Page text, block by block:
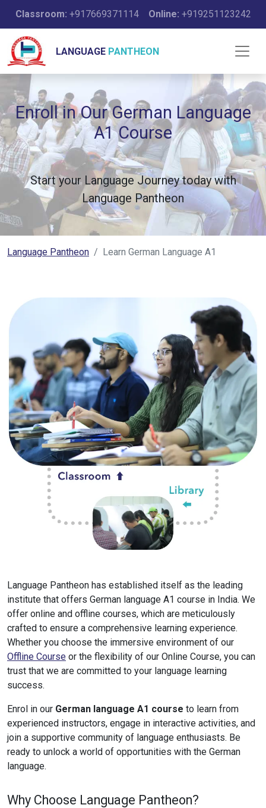
Classroom: +917669371114 Online: +919251123242
LANGUAGE PANTHEON
Enroll in Our German Language
A1 Course
Start your Language Journey today with
Language Pantheon
Language Pantheon Learn German Language A1
Language Pantheon has established itself as the leading
institute that offers German language A1 course in India. We
offer online and offline courses, which are meticulously
crafted to ensure a comprehensive learning experience.
Whether you choose the immersive environment of our
Offline Course or the flexibility of our Online Course, you can
trust that we are committed to your language learning
success.
Enrol in our German language A1 course to learn from
experienced instructors, engage in interactive activities, and
join a supportive community of language enthusiasts. Be
ready to unlock a world of opportunities with the German
language.
Why Choose Language Pantheon?